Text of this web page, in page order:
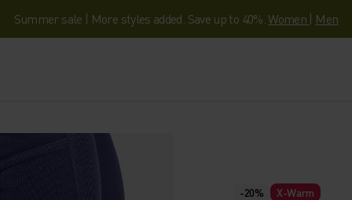
Summer sale | More styles added. Save up to 40%.Women | Men
-20% X-Warm